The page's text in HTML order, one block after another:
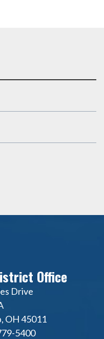
Office
Drive
OH 45011
5400